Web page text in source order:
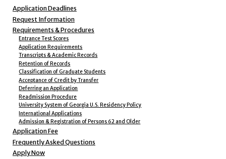
Application Deadlines
Request Information
Requirements & Procedures
Entrance Test Scores
Application Requirements
Transcripts & Academic Records
Retention of Records
Classification of Graduate Students
Acceptance of Credit by Transfer
Deferring an Application
Readmission Procedure
University System of Georgia U.S. Residency Policy
International Applications
Admission & Registration of Persons 62 and Older
Application Fee
Frequently Asked Questions
Apply Now